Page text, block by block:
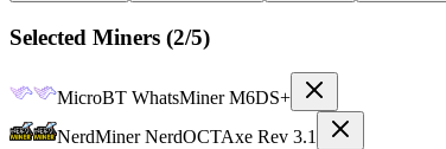
Selected Miners (2/5)
MicroBT WhatsMiner M6DS+
NerdMiner NerdOCTAxe Rev 3.1